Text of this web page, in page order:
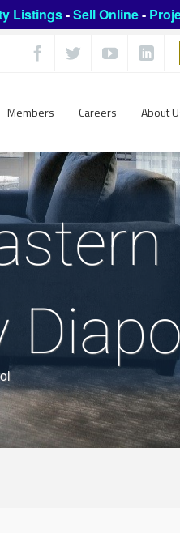
Listings-Sell Online-
Members Careers About